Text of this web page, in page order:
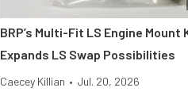
BRP’s Multi-Fit LS Engine Mount
Expands LS Swap Possibilities
Caecey Killian • Jul. 20, 2026